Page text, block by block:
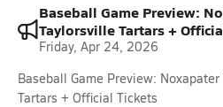
Baseball Game Preview:
Taylorsville Tartars +
Friday, Apr 24, 2026
Baseball Game Preview:
Tartars + Official Tickets